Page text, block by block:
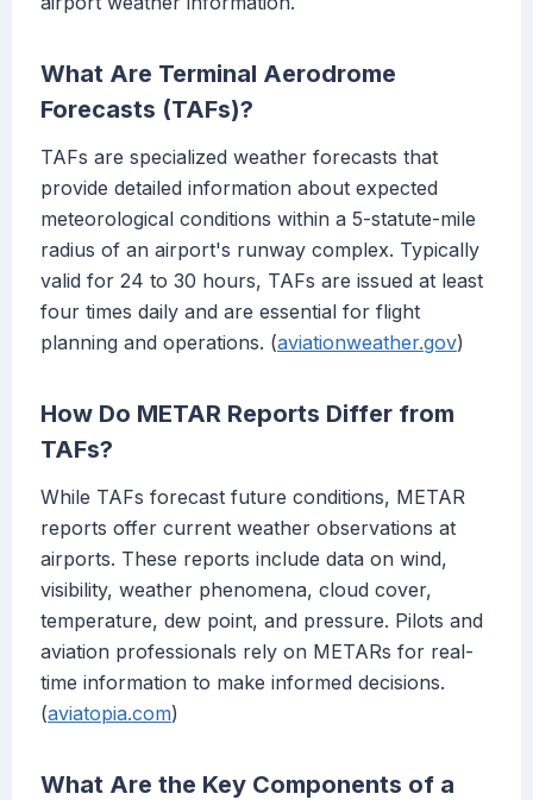
What Are Terminal Aerodrome
Forecasts (TAFs)?
TAFs are specialized weather forecasts that
provide detailed information about expected
meteorological conditions within a 5-statute-mile
radius of an airport's runway complex. Typically
valid for 24 to 30 hours, TAFs are issued at least
four times daily and are essential for flight
planning and operations. (aviationweather.gov)
How Do METAR Reports Differ from
TAFs?
While TAFs forecast future conditions, METAR
reports offer current weather observations at
airports. These reports include data on wind,
visibility, weather phenomena, cloud cover,
temperature, dew point, and pressure. Pilots and
aviation professionals rely on METARs for real-
time information to make informed decisions.
(aviatopia.com)
What Are the Key Components of a